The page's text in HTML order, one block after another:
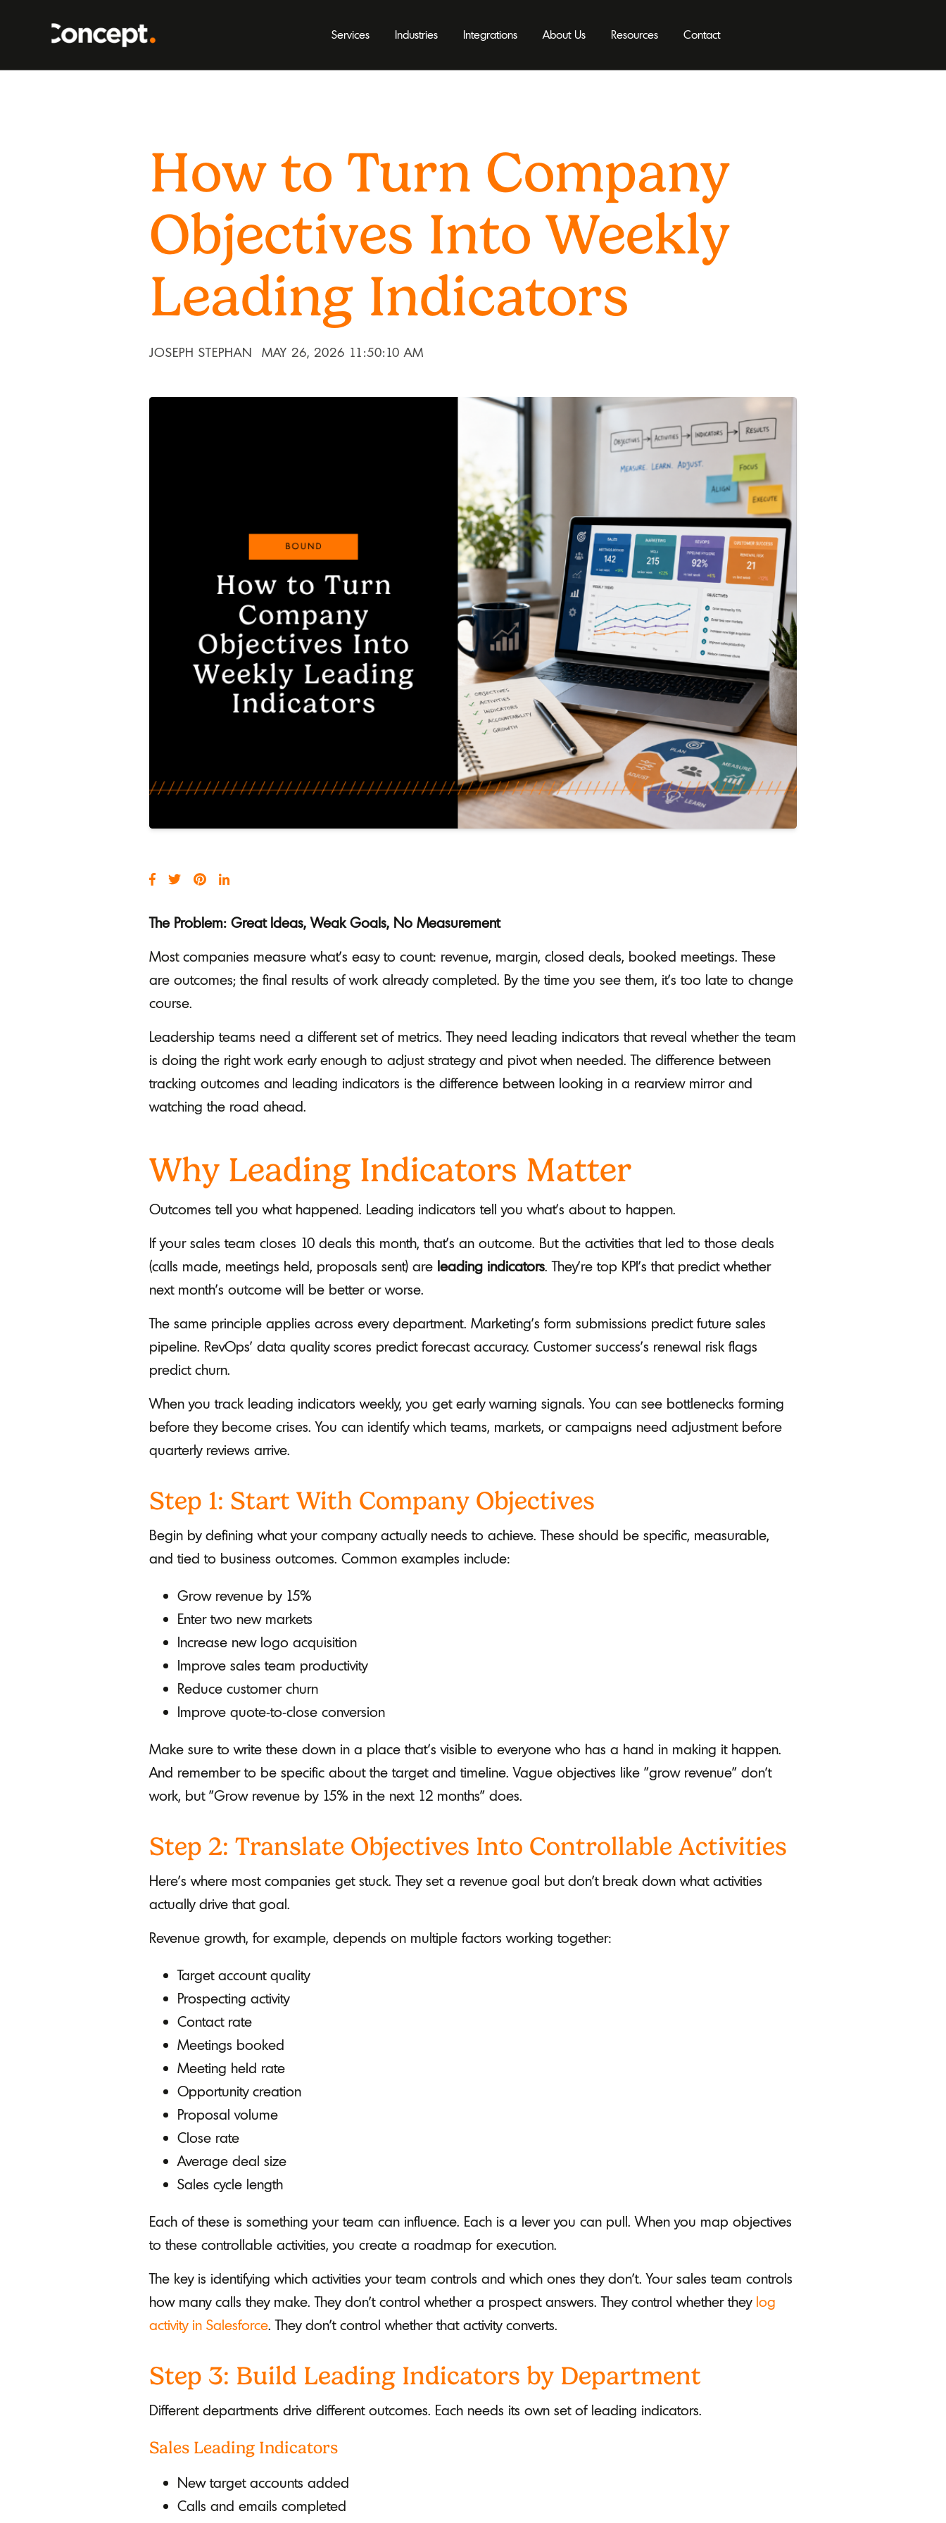
Services Industries Integrations About Us Resources Contact
How to Turn Company
Objectives Into Weekly
Leading Indicators
JOSEPH STEPHAN MAY 26, 2026 11:50:10 AM
The Problem: Great Ideas, Weak Goals, No Measurement
Most companies measure what's easy to count: revenue, margin, closed deals, booked meetings. These
are outcomes; the final results of work already completed. By the time you see them, it's too late to change
course.
Leadership teams need a different set of metrics. They need leading indicators that reveal whether the team
is doing the right work early enough to adjust strategy and pivot when needed. The difference between
tracking outcomes and leading indicators is the difference between looking in a rearview mirror and
watching the road ahead.
Why Leading Indicators Matter
Outcomes tell you what happened. Leading indicators tell you what's about to happen.
If your sales team closes 10 deals this month, that's an outcome. But the activities that led to those deals
(calls made, meetings held, proposals sent) are leading indicators. They’re top KPI’s that predict whether
next month's outcome will be better or worse.
The same principle applies across every department. Marketing's form submissions predict future sales
pipeline. RevOps' data quality scores predict forecast accuracy. Customer success's renewal risk flags
predict churn.
When you track leading indicators weekly, you get early warning signals. You can see bottlenecks forming
before they become crises. You can identify which teams, markets, or campaigns need adjustment before
quarterly reviews arrive.
Step 1: Start With Company Objectives
Begin by defining what your company actually needs to achieve. These should be specific, measurable,
and tied to business outcomes. Common examples include:
Grow revenue by 15%
Enter two new markets
Increase new logo acquisition
Improve sales team productivity
Reduce customer churn
Improve quote-to-close conversion
Make sure to write these down in a place that’s visible to everyone who has a hand in making it happen.
And remember to be specific about the target and timeline. Vague objectives like "grow revenue" don't
work, but "Grow revenue by 15% in the next 12 months" does.
Step 2: Translate Objectives Into Controllable Activities
Here's where most companies get stuck. They set a revenue goal but don't break down what activities
actually drive that goal.
Revenue growth, for example, depends on multiple factors working together:
Target account quality
Prospecting activity
Contact rate
Meetings booked
Meeting held rate
Opportunity creation
Proposal volume
Close rate
Average deal size
Sales cycle length
Each of these is something your team can influence. Each is a lever you can pull. When you map objectives
to these controllable activities, you create a roadmap for execution.
The key is identifying which activities your team controls and which ones they don't. Your sales team controls
how many calls they make. They don't control whether a prospect answers. They control whether they log
activity in Salesforce. They don't control whether that activity converts.
Step 3: Build Leading Indicators by Department
Different departments drive different outcomes. Each needs its own set of leading indicators.
Sales Leading Indicators
New target accounts added
Calls and emails completed